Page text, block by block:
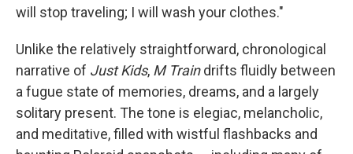
will stop traveling; I will wash your clothes."
Unlike the relatively straightforward, chronological
narrative of Just Kids, M Traindrifts fluidly between
a fugue state of memories, dreams, and a largely
solitary present. The tone is elegiac, melancholic,
and meditative, filled with wistful flashbacks and